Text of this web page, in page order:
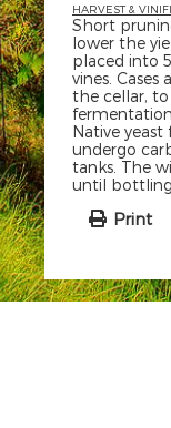
HARVEST &
Short
lower the
placed into
vines.
the cellar,
Native
undergo
tanks. The
until
Print